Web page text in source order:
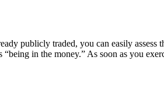
publicly traded, you can easily
in the money.” As soon as you